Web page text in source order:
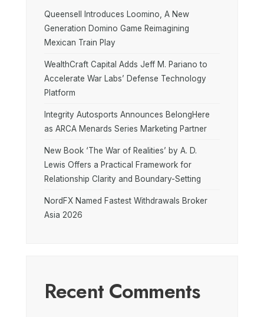
Queensell Introduces Loomino, A New
Generation Domino Game Reimagining
Mexican Train Play
WealthCraft Capital Adds Jeff M. Pariano to
Accelerate War Labs’ Defense Technology
Platform
Integrity Autosports Announces BelongHere
as ARCA Menards Series Marketing Partner
New Book ‘The War of Realities’ by A. D.
Lewis Offers a Practical Framework for
Relationship Clarity and Boundary-Setting
NordFX Named Fastest Withdrawals Broker
Asia 2026
Recent Comments